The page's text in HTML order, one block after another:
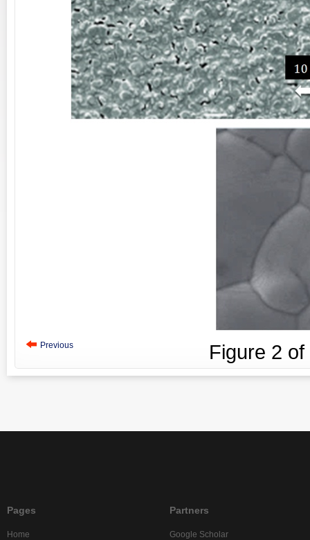
Previous Figure 2
Pages
Home
Partners
Google Scholar